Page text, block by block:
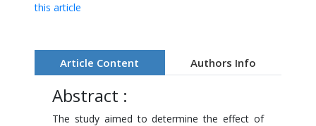
this article
Article Content Authors Info
Abstract :
The study aimed to determine the effect of